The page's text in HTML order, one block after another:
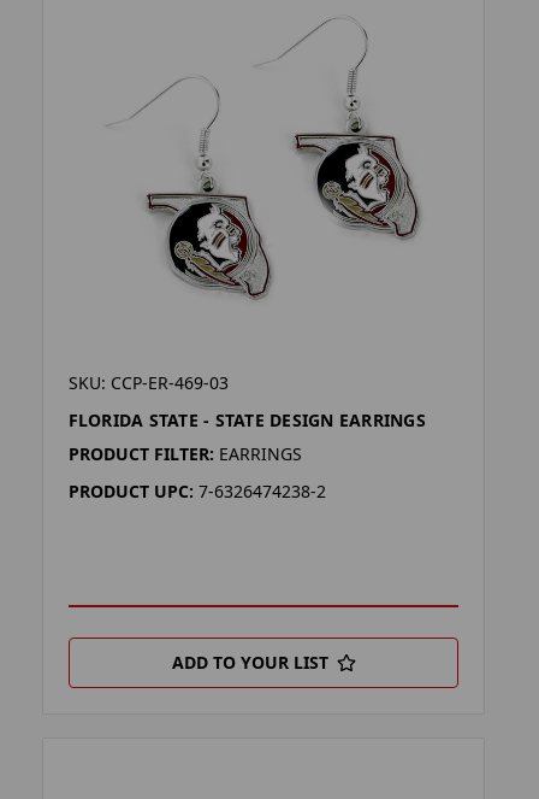
SKU: CCP-ER-469-03
FLORIDA STATE - STATE DESIGN EARRINGS
PRODUCT FILTER: EARRINGS
PRODUCT UPC: 7-6326474238-2
ADD TO YOUR LIST